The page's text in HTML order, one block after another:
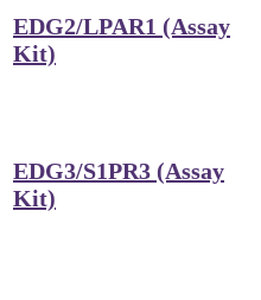
EDG2/LPAR1 (Assay
Kit)
EDG3/S1PR3 (Assay
Kit)